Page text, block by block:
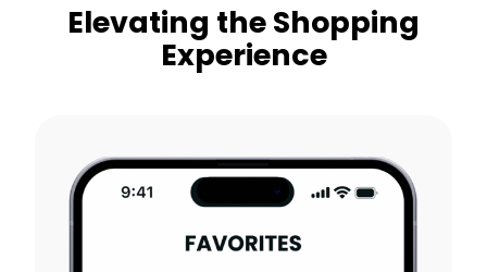
Elevating the Shopping
Experience